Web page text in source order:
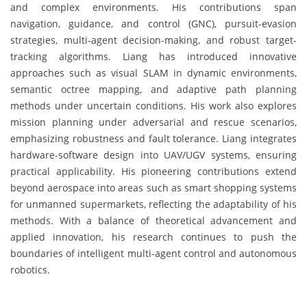
and complex environments. His contributions span
navigation, guidance, and control (GNC), pursuit-evasion
strategies, multi-agent decision-making, and robust target-
tracking algorithms. Liang has introduced innovative
approaches such as visual SLAM in dynamic environments,
semantic octree mapping, and adaptive path planning
methods under uncertain conditions. His work also explores
mission planning under adversarial and rescue scenarios,
emphasizing robustness and fault tolerance. Liang integrates
hardware-software design into UAV/UGV systems, ensuring
practical applicability. His pioneering contributions extend
beyond aerospace into areas such as smart shopping systems
for unmanned supermarkets, reflecting the adaptability of his
methods. With a balance of theoretical advancement and
applied innovation, his research continues to push the
boundaries of intelligent multi-agent control and autonomous
robotics.